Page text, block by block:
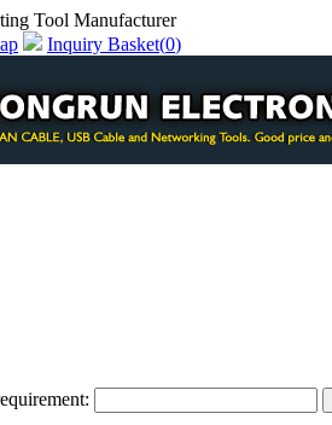
Tool Manufacturer
Inquiry Basket(0)